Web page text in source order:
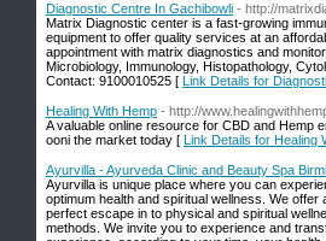
Diagnostic Centre In Gachibowli - http://
Matrix Diagnostic center is a fast-growing
equipment to offer quality services at an
appointment with matrix diagnostics and
Microbiology, Immunology, Histopathology,
Contact: 9100010525 [ Link Details for
Healing With Hemp - http://
A valuable online resource for CBD and Hemp
ooni the market today [ Link Details for Healing
Ayurvilla - Ayurveda Clinic and Beauty Spa
Ayurvilla is unique place where you can
optimum health and spiritual wellness. We
perfect escape in to physical and spiritual
methods. We invite you to experience and